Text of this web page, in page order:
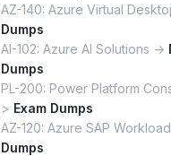
AZ-140: Azure Virtual
Dumps
AI-102: Azure AI Solutions ->
Dumps
PL-200: Power Platform
> Exam Dumps
AZ-120: Azure SAP
Dumps